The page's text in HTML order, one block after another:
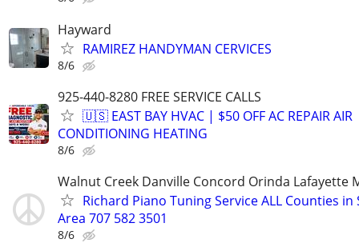
Hayward
RAMIREZ HANDYMAN CERVICES
8/6
925-440-8280 FREE SERVICE CALLS
🇺🇸 EAST BAY HVAC | $50 OFF AC REPAIR AIR
CONDITIONING HEATING
8/6
Walnut Creek Danville Concord Orinda Lafayette
Richard Piano Tuning Service ALL Counties in
Area 707 582 3501
8/6